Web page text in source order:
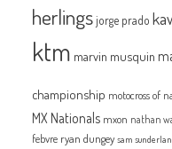
herlingsjorge prado
ktm marvin musquin
championship motocross of
MX Nationals mxon nathan
febvre ryan dungey sam